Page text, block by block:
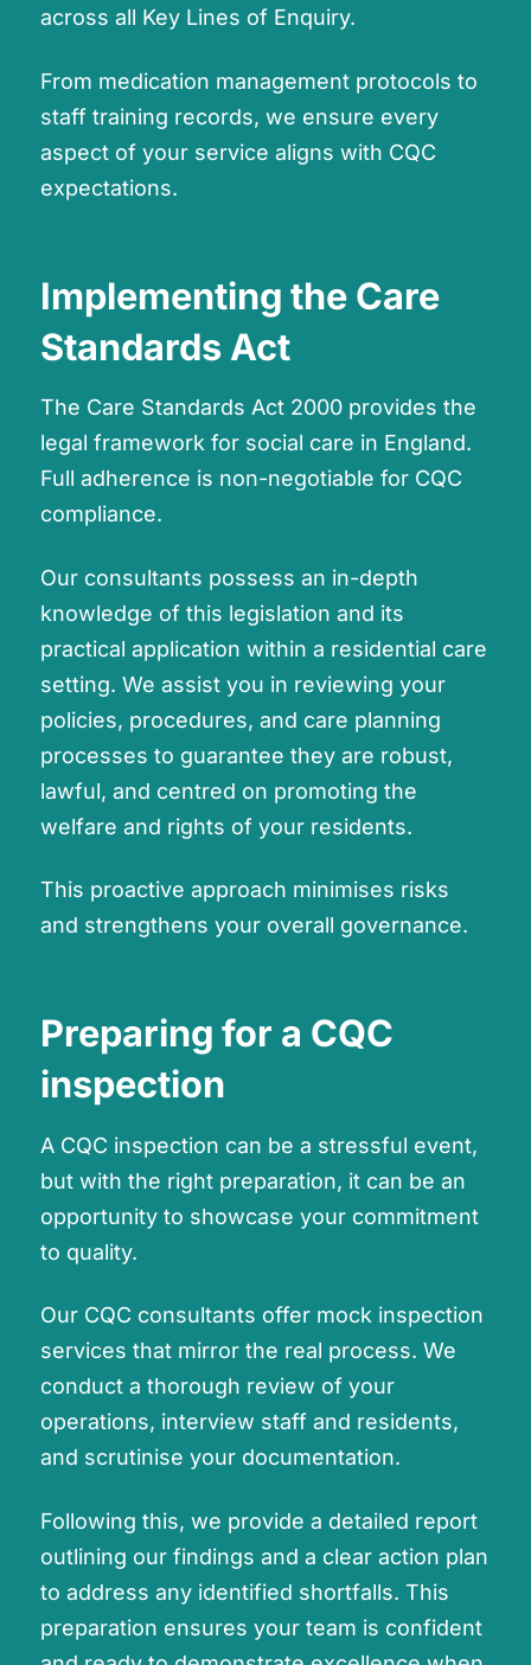
across all Key Lines of Enquiry.
From medication management protocols to
staff training records, we ensure every
aspect of your service aligns with CQC
expectations.
Implementing the Care
Standards Act
The Care Standards Act 2000 provides the
legal framework for social care in England.
Full adherence is non-negotiable for CQC
compliance.
Our consultants possess an in-depth
knowledge of this legislation and its
practical application within a residential care
setting. We assist you in reviewing your
policies, procedures, and care planning
processes to guarantee they are robust,
lawful, and centred on promoting the
welfare and rights of your residents.
This proactive approach minimises risks
and strengthens your overall governance.
Preparing for a CQC
inspection
A CQC inspection can be a stressful event,
but with the right preparation, it can be an
opportunity to showcase your commitment
to quality.
Our CQC consultants offer mock inspection
services that mirror the real process. We
conduct a thorough review of your
operations, interview staff and residents,
and scrutinise your documentation.
Following this, we provide a detailed report
outlining our findings and a clear action plan
to address any identified shortfalls. This
preparation ensures your team is confident